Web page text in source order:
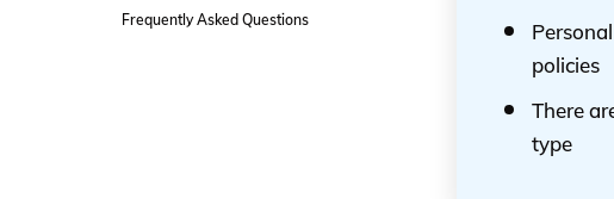
Frequently Asked Questions
policies
There
type